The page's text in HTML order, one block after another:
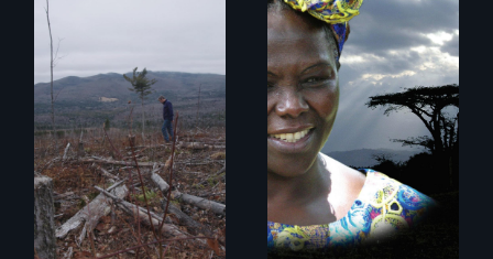
BURNED tells the
little-known story
of the accelerating
destruction of our
forests for fuel
How the simple act
of women planting
trees changed a
nation...